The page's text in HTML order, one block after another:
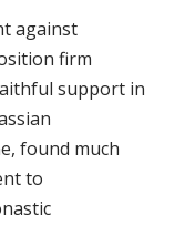
against
firm
support in
found much
to